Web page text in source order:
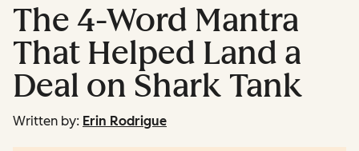
The 4-Word Mantra
That Helped Land a
Deal on Shark Tank
Written by: Erin Rodrigue